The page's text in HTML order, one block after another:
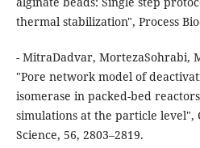
thermal stabilization", Process
- MitraDadvar, MortezaSohrabi,
"Pore network model of
isomerase in packed-bed
simulations at the particle level",
Science, 56, 2803–2819.